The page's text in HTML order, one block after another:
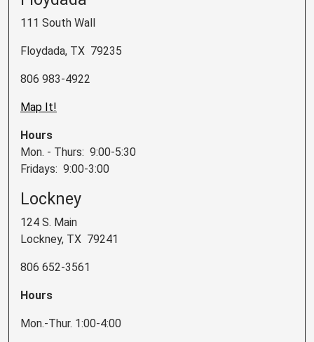
111 South Wall
Floydada, TX 79235
806 983-4922
Map It!
Hours
Mon. - Thurs: 9:00-5:30
Fridays: 9:00-3:00
Lockney
124 S. Main
Lockney, TX 79241
806 652-3561
Hours
Mon.-Thur. 1:00-4:00